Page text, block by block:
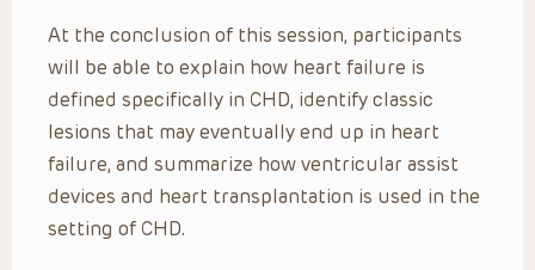
At the conclusion of this session, participants
will be able to explain how heart failure is
defined specifically in CHD, identify classic
lesions that may eventually end up in heart
failure, and summarize how ventricular assist
devices and heart transplantation is used in the
setting of CHD.